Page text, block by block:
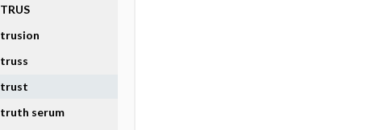
TRUS
trusion
truss
trust
truth serum